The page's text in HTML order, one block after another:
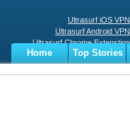
Ultrasurf iOS VPN
Ultrasurf Android VPN
Ultrasurf Chrome Extenstion
Ultrasurf Windows Client
Home
Top Stories
Business
Sports